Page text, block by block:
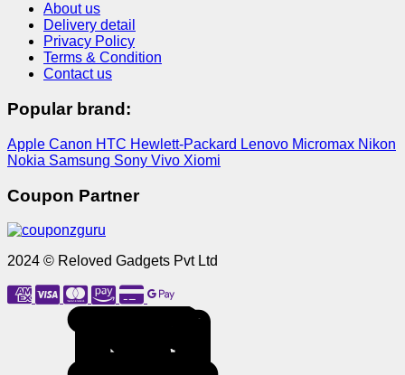
About us
Delivery detail
Privacy Policy
Terms & Condition
Contact us
Popular brand:
Apple Canon HTC Hewlett-Packard Lenovo Micromax Nikon
Nokia Samsung Sony Vivo Xiomi
Coupon Partner
2024 © Reloved Gadgets Pvt Ltd